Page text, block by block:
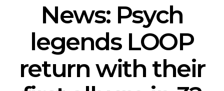
News: Psych
legends LOOP
return with their